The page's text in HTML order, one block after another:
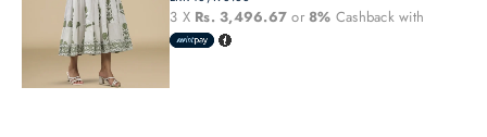
3 X Rs. 3,496.67 or 8% Cashback with